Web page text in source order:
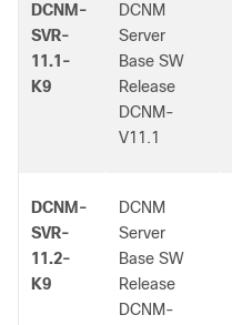
DCNM-
SVR-
11.1-
K9
DCNM
Server
Base SW
Release
DCNM-
V11.1
DCNM-
SVR-
11.2-
K9
DCNM
Server
Base SW
Release
DCNM-